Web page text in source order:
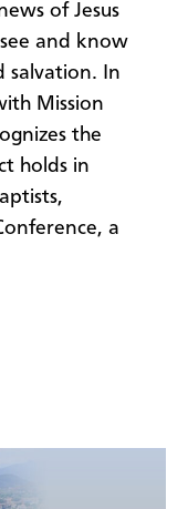
of Jesus
and know
salvation. In
Mission
the
holds in
a